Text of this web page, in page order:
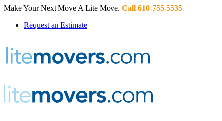
Make Your Next Move A Lite Move. Call 610-755-5535
Request an Estimate